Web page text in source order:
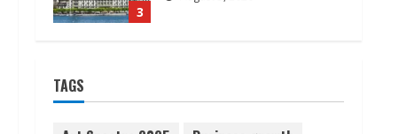
3
4
TAGS